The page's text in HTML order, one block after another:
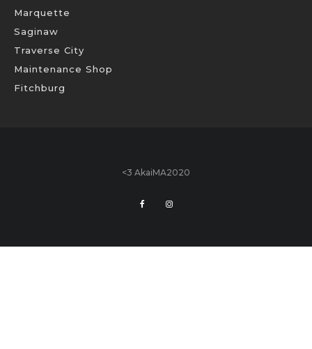
Marquette
Saginaw
Traverse City
Maintenance Shop
Fitchburg
<3 AkaiMA2020